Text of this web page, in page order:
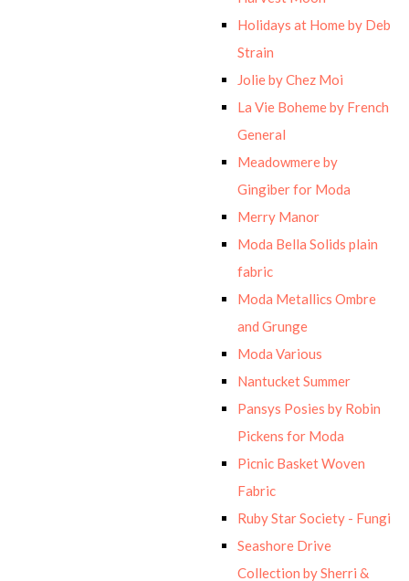
Holidays at Home by Deb
Strain
Jolie by Chez Moi
La Vie Boheme by French
General
Meadowmere by
Gingiber for Moda
Merry Manor
Moda Bella Solids plain
fabric
Moda Metallics Ombre
and Grunge
Moda Various
Nantucket Summer
Pansys Posies by Robin
Pickens for Moda
Picnic Basket Woven
Fabric
Ruby Star Society - Fungi
Seashore Drive
Collection by Sherri &